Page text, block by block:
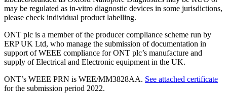
may be regulated as in‐vitro diagnostic devices in some jurisdictions,
please check individual product labelling.
ONT plc is a member of the producer compliance scheme run by
ERP UK Ltd, who manage the submission of documentation in
support of WEEE compliance for ONT plc’s manufacture and
supply of Electrical and Electronic equipment in the UK.
ONT’s WEEE PRN is WEE/MM3828AA. See attached certificate
for the submission period 2022.